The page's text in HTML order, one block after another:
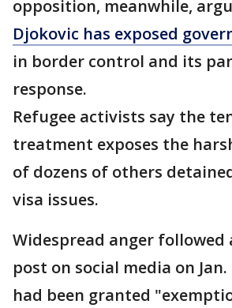
opposition, meanwhile,
Djokovic has exposed
in border control and its
response.
Refugee activists say the
treatment exposes the
of dozens of others
visa issues.
Widespread anger followed
post on social media on
had been granted